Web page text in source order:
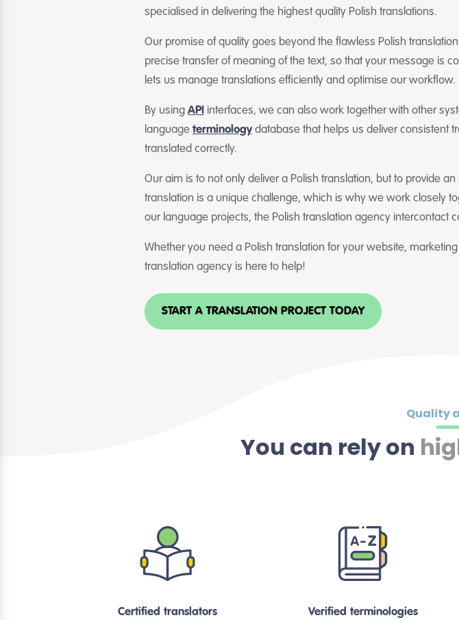
specialised in delivering the highest quality Polish translations.
Our promise of quality goes beyond the flawless Polish
precise transfer of meaning of the text, so that your message is
lets us manage translations efficiently and optimise our workflow.
By using API interfaces, we can also work together with other
languageterminology database that helps us deliver consistent
translated correctly.
Our aim is to not only deliver a Polish translation, but to provide
translation is a unique challenge, which is why we work closely
our language projects, the Polish translation agency intercontact
Whether you need a Polish translation for your website,
translation agency is here to help!
START A TRANSLATION PROJECT TODAY
Quality
You can rely on
Certified translators Verified terminologies